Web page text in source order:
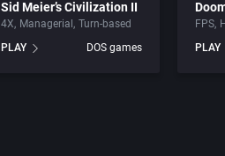
Sid Meier’s Civilization II
4X Managerial
Turn-based
PLAY
DOS games
FPS
PLAY